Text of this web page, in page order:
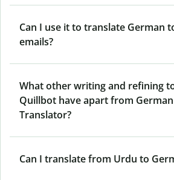
Can I use it to translate German
emails?
What other writing and refining
Quillbot have apart from
Translator?
Can I translate from Urdu to